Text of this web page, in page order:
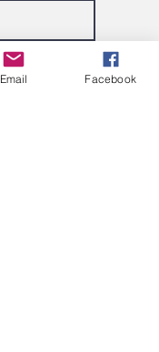
Email Facebook